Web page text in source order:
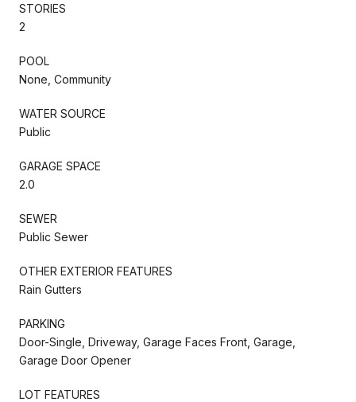
STORIES
2
POOL
None, Community
WATER SOURCE
Public
GARAGE SPACE
2.0
SEWER
Public Sewer
OTHER EXTERIOR FEATURES
Rain Gutters
PARKING
Door-Single, Driveway, Garage Faces Front, Garage,
Garage Door Opener
LOT FEATURES